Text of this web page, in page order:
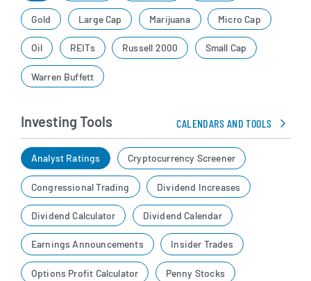
Gold Large Cap Marijuana Micro Cap
Oil REITs Russell 2000 Small Cap
Warren Buffett
Investing Tools CALENDARS AND TOOLS
Analyst Ratings Cryptocurrency Screener
Congressional Trading Dividend Increases
Dividend Calculator Dividend Calendar
Earnings Announcements Insider Trades
Options Profit Calculator Penny Stocks